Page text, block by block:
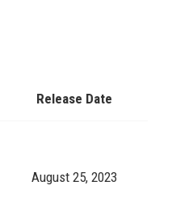
Release Date
August 25, 2023